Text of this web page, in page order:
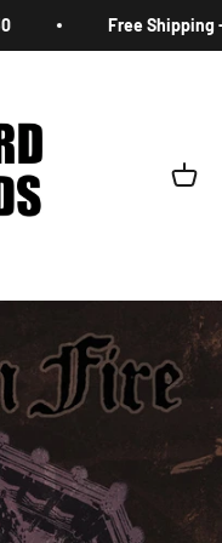
Free Shipping
Cart